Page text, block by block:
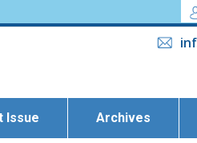
Issue Archives